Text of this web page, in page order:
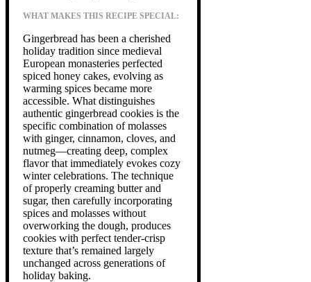
WHAT MAKES THIS RECIPE SPECIAL:
Gingerbread has been a cherished
holiday tradition since medieval
European monasteries perfected
spiced honey cakes, evolving as
warming spices became more
accessible. What distinguishes
authentic gingerbread cookies is the
specific combination of molasses
with ginger, cinnamon, cloves, and
nutmeg—creating deep, complex
flavor that immediately evokes cozy
winter celebrations. The technique
of properly creaming butter and
sugar, then carefully incorporating
spices and molasses without
overworking the dough, produces
cookies with perfect tender-crisp
texture that’s remained largely
unchanged across generations of
holiday baking.